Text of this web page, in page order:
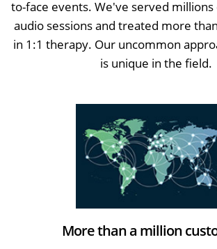
to-face events. We've served
audio sessions and treated more
in 1:1 therapy. Our uncommon
is unique in the field.
More than a million